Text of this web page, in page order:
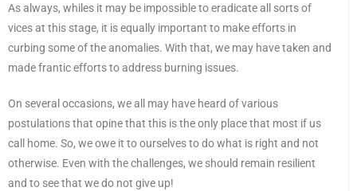
As always, whiles it may be impossible to eradicate all sorts of
vices at this stage, it is equally important to make efforts in
curbing some of the anomalies. With that, we may have taken and
made frantic efforts to address burning issues.
On several occasions, we all may have heard of various
postulations that opine that this is the only place that most if us
call home. So, we owe it to ourselves to do what is right and not
otherwise. Even with the challenges, we should remain resilient
and to see that we do not give up!